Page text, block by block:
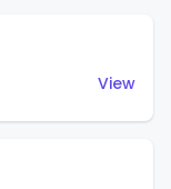
View